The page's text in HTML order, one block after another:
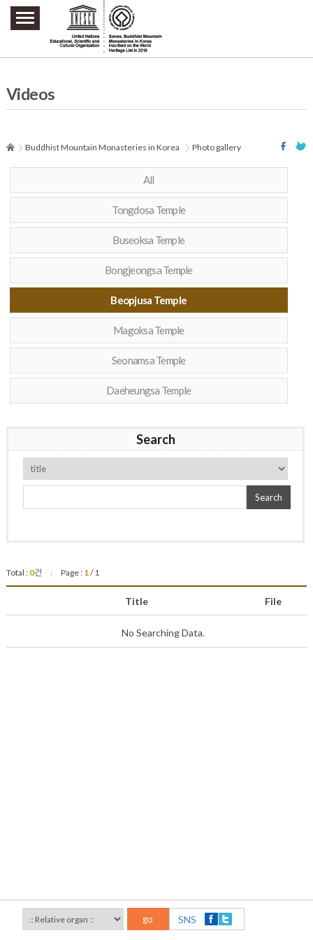
주요메뉴 바로가기
본문 바로가기
하단메뉴 바로가기
Videos
Buddhist Mountain Monasteries in Korea Photo gallery
All
Tongdosa Temple
Buseoksa Temple
Bongjeongsa Temple
Beopjusa Temple
Magoksa Temple
Seonamsa Temple
Daeheungsa Temple
Search
Search
Total : 0건 | Page : 1/ 1
Title File
No Searching Data.
go SNS